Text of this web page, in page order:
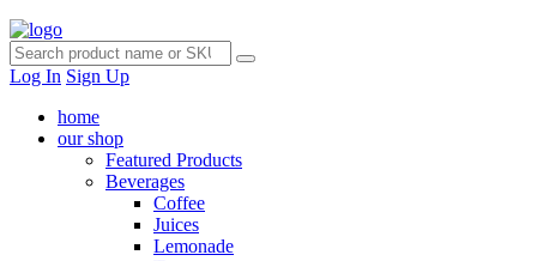
Log In Sign Up
home
our shop
Featured Products
Beverages
Coffee
Juices
Lemonade